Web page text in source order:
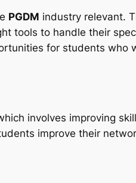
PGDM industry relevant.
tools to handle their
for students who
involves improving
improve their